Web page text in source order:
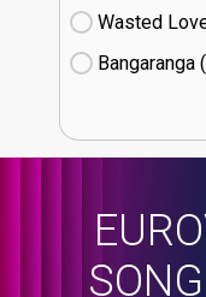
Wasted
Bangaranga